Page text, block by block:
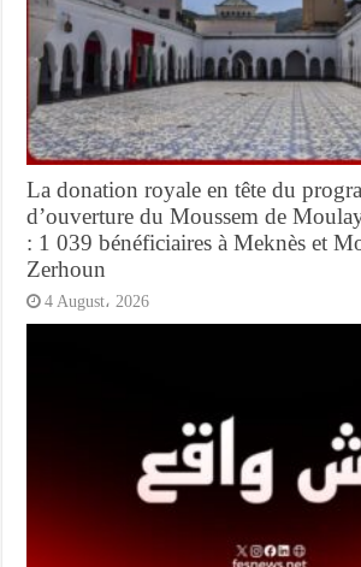
La donation royale en tête du
d’ouverture du Moussem de
: 1 039 bénéficiaires à Meknès et
Zerhoun
4 August، 2026